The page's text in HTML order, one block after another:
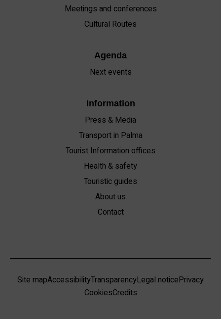
Meetings and conferences
Cultural Routes
Agenda
Next events
Information
Press & Media
Transport in Palma
Tourist Information offices
Health & safety
Touristic guides
About us
Contact
Site mapAccessibilityTransparencyLegal noticePrivacy
CookiesCredits